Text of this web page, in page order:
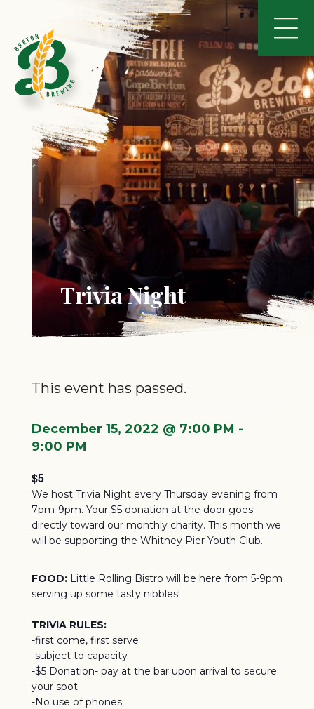
Trivia Night
This event has passed.
December 15, 2022 @ 7:00 PM -
9:00 PM
$5
We host Trivia Night every Thursday evening from
7pm-9pm. Your $5 donation at the door goes
directly toward our monthly charity. This month we
will be supporting the Whitney Pier Youth Club.
FOOD:Little Rolling Bistro will be here from 5-9pm
serving up some tasty nibbles!
TRIVIA RULES:
-first come, first serve
-subject to capacity
-$5 Donation- pay at the bar upon arrival to secure
your spot
-No use of phones